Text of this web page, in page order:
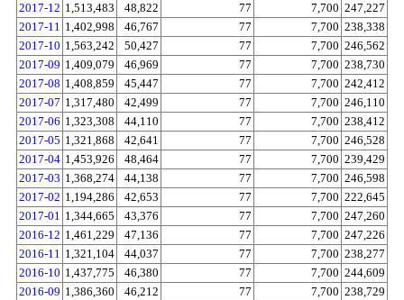
2017-12 1,513,483 48,822 77 7,700 247,227
2017-11 1,402,998 46,767 77 7,700 238,338
2017-10 1,563,242 50,427 77 7,700 246,562
2017-09 1,409,079 46,969 77 7,700 238,730
2017-08 1,408,859 45,447 77 7,700 242,412
2017-07 1,317,480 42,499 77 7,700 246,110
2017-06 1,323,308 44,110 77 7,700 238,412
2017-05 1,321,868 42,641 77 7,700 246,528
2017-04 1,453,926 48,464 77 7,700 239,429
2017-03 1,368,274 44,138 77 7,700 246,598
2017-02 1,194,286 42,653 77 7,700 222,645
2017-01 1,344,665 43,376 77 7,700 247,260
2016-12 1,461,229 47,136 77 7,700 247,226
2016-11 1,321,104 44,037 77 7,700 238,277
2016-10 1,437,775 46,380 77 7,700 244,609
2016-09 1,386,360 46,212 77 7,700 238,729